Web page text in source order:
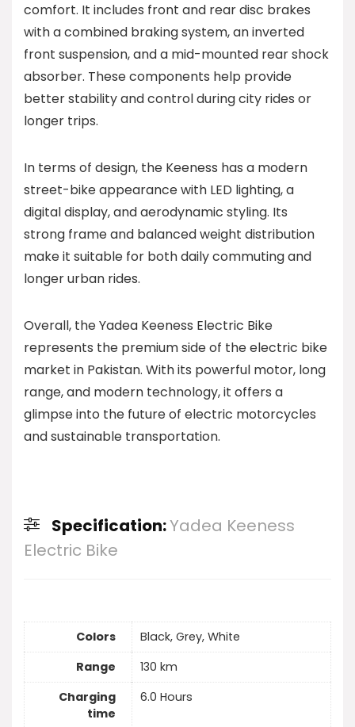
comfort. It includes front and rear disc brakes
with a combined braking system, an inverted
front suspension, and a mid-mounted rear shock
absorber. These components help provide
better stability and control during city rides or
longer trips.
In terms of design, the Keeness has a modern
street-bike appearance with LED lighting, a
digital display, and aerodynamic styling. Its
strong frame and balanced weight distribution
make it suitable for both daily commuting and
longer urban rides.
Overall, the Yadea Keeness Electric Bike
represents the premium side of the electric bike
market in Pakistan. With its powerful motor, long
range, and modern technology, it offers a
glimpse into the future of electric motorcycles
and sustainable transportation.
Specification:Yadea Keeness
Electric Bike
Colors
Black, Grey, White
Range
130 km
Charging
time
6.0 Hours